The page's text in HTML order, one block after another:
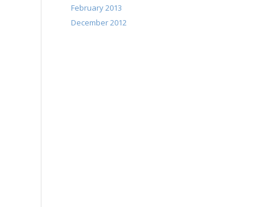
February 2013
December 2012